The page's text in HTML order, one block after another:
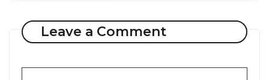
Leave a Comment